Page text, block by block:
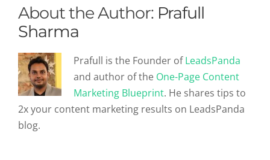
About the Author: Prafull
Sharma
Prafull is the Founder ofLeadsPanda
and author of the One-Page Content
Marketing Blueprint. He shares tips to
2x your content marketing results on LeadsPanda
blog.